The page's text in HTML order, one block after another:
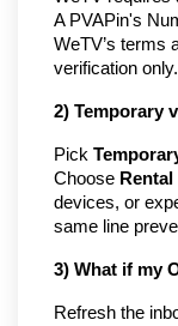
A PVAPin's
WeTV’s terms
verification only.
2) Temporary
Pick
Choose Rental
devices, or
same line
3) What if my
Refresh the